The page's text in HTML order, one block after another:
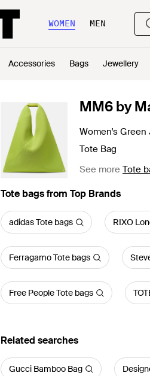
WOMEN MEN
Accessories Bags Jewellery
MM6 by
Women's
Tote Bag
See more Tote
Tote bags from Top Brands
adidas Tote bags RIXO
Ferragamo Tote bags
Free People Tote bags
Related searches
Gucci Bamboo Bag